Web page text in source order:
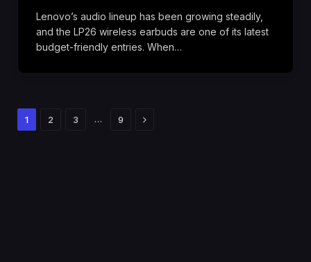
Lenovo’s audio lineup has been growing steadily,
and the LP26 wireless earbuds are one of its latest
budget-friendly entries. When…
1 2 3 … 9 Next